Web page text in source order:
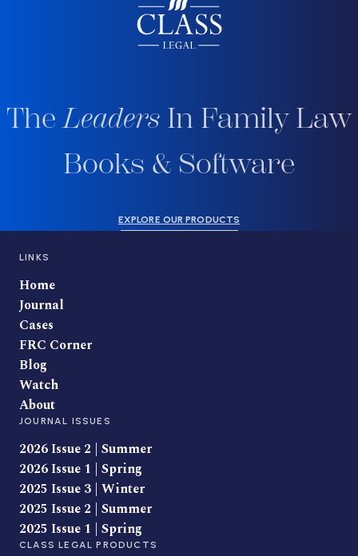
TheLeaders In Family Law
Books & Software
EXPLORE OUR PRODUCTS
LINKS
Home
Journal
Cases
FRC Corner
Blog
Watch
About
JOURNAL ISSUES
2026 Issue 2 | Summer
2026 Issue 1 | Spring
2025 Issue 3 | Winter
2025 Issue 2 | Summer
2025 Issue 1 | Spring
CLASS LEGAL PRODUCTS